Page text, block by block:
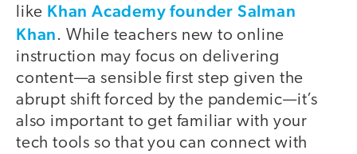
like Khan Academy founder Salman
Khan. While teachers new to online
instruction may focus on delivering
content—a sensible first step given the
abrupt shift forced by the pandemic—it’s
also important to get familiar with your
tech tools so that you can connect with